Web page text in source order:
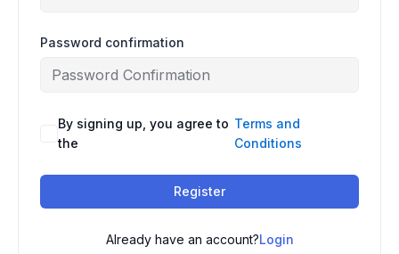
Password confirmation
By signing up, you agree to
the
Terms and
Conditions
Register
Already have an account?Login